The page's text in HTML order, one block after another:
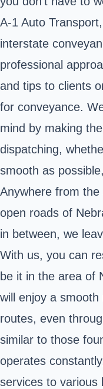
A-1 Auto
interstate
professional
and tips to clients
for conveyance.
mind by making
dispatching,
smooth as
Anywhere from
open roads of
in between, we
With us, you can
be it in the area of
will enjoy a
routes, even
similar to those
operates
services to various